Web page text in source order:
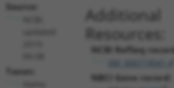
Source:
Taxon:
Additional
Resources:
NCBI RefSeq record:
NBCI Gene record: